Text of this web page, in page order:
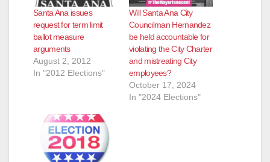
Santa Ana issues
request for term limit
ballot measure
arguments
August 2, 2012
In "2012 Elections"
Will Santa Ana City
Councilman Hernandez
be held accountable for
violating the City Charter
and mistreating City
employees?
October 17, 2024
In "2024 Elections"